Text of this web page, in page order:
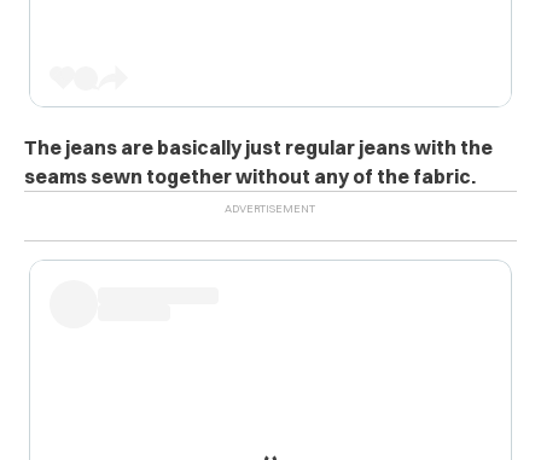
The jeans are basically just regular jeans with the
seams sewn together without any of the fabric.